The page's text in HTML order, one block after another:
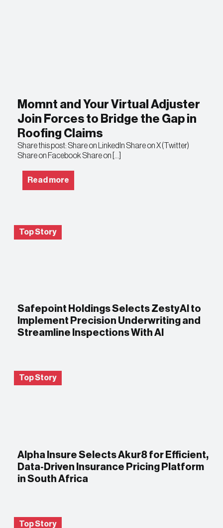
Momnt and Your Virtual Adjuster
Join Forces to Bridge the Gap in
Roofing Claims
Share this post: Share on LinkedIn Share on X (Twitter)
Share on Facebook Share on […]
Read more
Top Story
Safepoint Holdings Selects ZestyAI to
Implement Precision Underwriting and
Streamline Inspections With AI
Top Story
Alpha Insure Selects Akur8 for Efficient,
Data-Driven Insurance Pricing Platform
in South Africa
Top Story